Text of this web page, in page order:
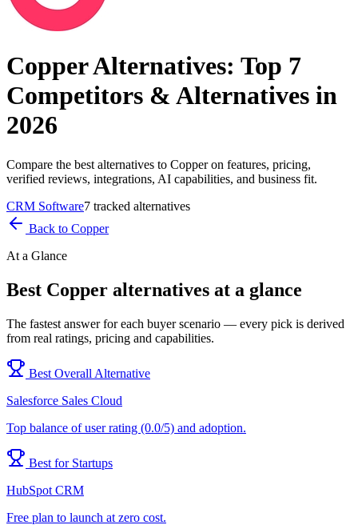
CopperAlternatives: Top 7
Competitors & Alternatives in
2026
Compare the best alternatives to Copperon features, pricing,
verified reviews, integrations, AI capabilities, and business fit.
CRM Software7 tracked alternatives
Back to Copper
At a Glance
Best Copper alternatives at a glance
The fastest answer for each buyer scenario — every pick is derived
from real ratings, pricing and capabilities.
Best Overall Alternative
Salesforce Sales Cloud
Top balance of user rating (0.0/5) and adoption.
Best for Startups
HubSpot CRM
Free plan to launch at zero cost.